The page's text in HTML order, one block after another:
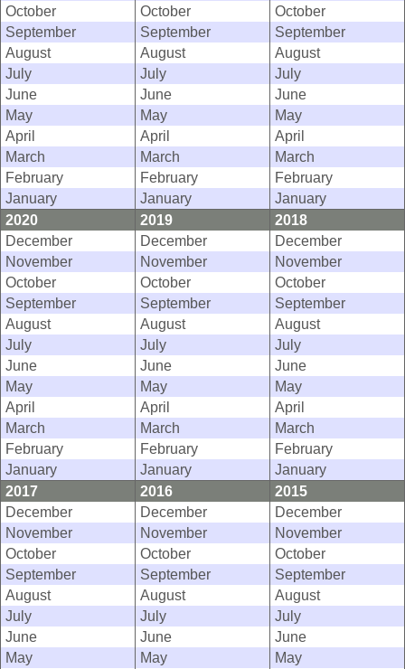
October
October
October
September
September
September
August
August
August
July
July
July
June
June
June
May
May
May
April
April
April
March
March
March
February
February
February
January
January
January
2020
2019
2018
December
December
December
November
November
November
October
October
October
September
September
September
August
August
August
July
July
July
June
June
June
May
May
May
April
April
April
March
March
March
February
February
February
January
January
January
2017
2016
2015
December
December
December
November
November
November
October
October
October
September
September
September
August
August
August
July
July
July
June
June
June
May
May
May